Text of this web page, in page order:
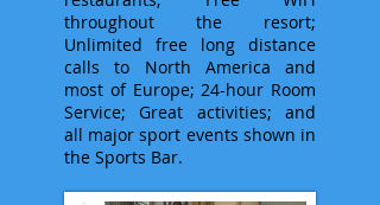
throughout the resort;
Unlimited free long distance
calls to North America and
most of Europe; 24-hour Room
Service; Great activities; and
all major sport events shown in
the Sports Bar.